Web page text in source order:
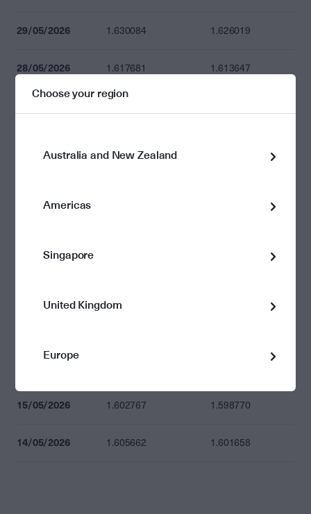
29/05/2026 1.630084 1.626019
28/05/2026 1.617681 1.613647
21/05/2026
15/05/2026 1.602767 1.598770
14/05/2026 1.605662 1.601658
Choose your region
Australia and New Zealand
Americas
Singapore
United Kingdom
Europe